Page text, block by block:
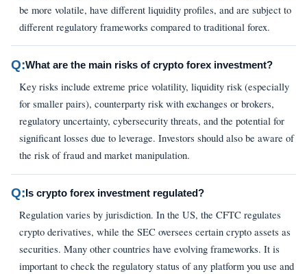
be more volatile, have different liquidity profiles, and are subject to
different regulatory frameworks compared to traditional forex.
Q:What are the main risks of crypto forex investment?
Key risks include extreme price volatility, liquidity risk (especially
for smaller pairs), counterparty risk with exchanges or brokers,
regulatory uncertainty, cybersecurity threats, and the potential for
significant losses due to leverage. Investors should also be aware of
the risk of fraud and market manipulation.
Q:Is crypto forex investment regulated?
Regulation varies by jurisdiction. In the US, the CFTC regulates
crypto derivatives, while the SEC oversees certain crypto assets as
securities. Many other countries have evolving frameworks. It is
important to check the regulatory status of any platform you use and